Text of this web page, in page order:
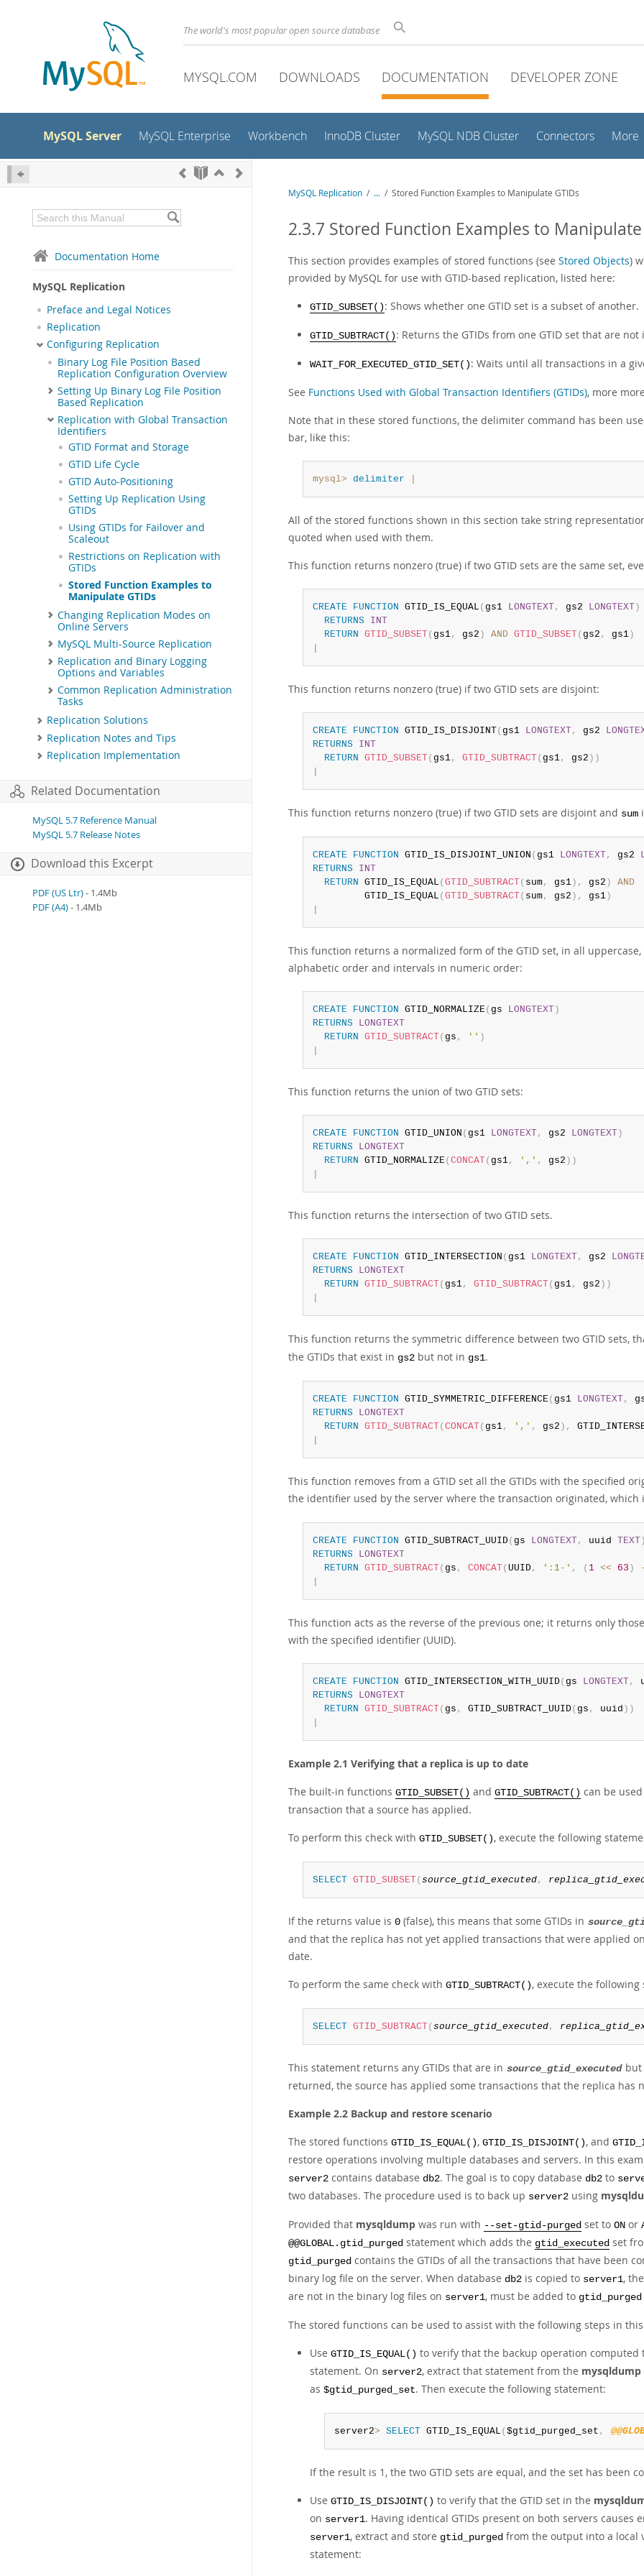
The world's most popular open source database
MYSQL.COM DOWNLOADS DOCUMENTATION DEVELOPER ZONE
MySQL Server MySQL Enterprise Workbench InnoDB Cluster MySQL NDB Cluster Connectors More
Documentation Home
MySQL Replication
Preface and Legal Notices
Replication
Configuring Replication
Binary Log File Position Based
Replication Configuration Overview
Setting Up Binary Log File Position
Based Replication
Replication with Global Transaction
Identifiers
GTID Format and Storage
GTID Life Cycle
GTID Auto-Positioning
Setting Up Replication Using
GTIDs
Using GTIDs for Failover and
Scaleout
Restrictions on Replication with
GTIDs
Stored Function Examples to
Manipulate GTIDs
Changing Replication Modes on
Online Servers
MySQL Multi-Source Replication
Replication and Binary Logging
Options and Variables
Common Replication Administration
Tasks
Replication Solutions
Replication Notes and Tips
Replication Implementation
Related Documentation
MySQL 5.7 Reference Manual
MySQL 5.7 Release Notes
Download this Excerpt
PDF (US Ltr)- 1.4Mb
PDF (A4)- 1.4Mb
MySQL Replication / ... / Stored Function Examples to Manipulate GTIDs
2.3.7 Stored Function Examples to Manipulate
This section provides examples of stored functions (see Stored Objects)
provided by MySQL for use with GTID-based replication, listed here:
GTID_SUBSET() : Shows whether one GTID set is a subset of another.
GTID_SUBTRACT() : Returns the GTIDs from one GTID set that are not
WAIT_FOR_EXECUTED_GTID_SET() : Waits until all transactions in a
See Functions Used with Global Transaction Identifiers (GTIDs), more
Note that in these stored functions, the delimiter command has been
bar, like this:
mysql> delimiter
All of the stored functions shown in this section take string
quoted when used with them.
This function returns nonzero (true) if two GTID sets are the same set,
CREATE FUNCTION GTID_IS_EQUAL ( gs1 LONGTEXT, gs2 LONGTEXT)
RETURNS
INT
RETURN GTID_SUBSET( gs1, gs2 ) AND GTID_SUBSET( gs2 , gs1)
This function returns nonzero (true) if two GTID sets are disjoint:
CREATE FUNCTION GTID_IS_DISJOINT( gs1 LONGTEXT, gs2
RETURNS
INT
RETURN GTID_SUBSET( gs1, GTID_SUBTRACT( gs1, gs2 ) )
This function returns nonzero (true) if two GTID sets are disjoint and sum
CREATE FUNCTION GTID_IS_DISJOINT_UNION ( gs1 LONGTEXT, gs2
RETURNS
INT
RETURN GTID_IS_EQUAL (GTID_SUBTRACT( sum, gs1) , gs2 )
AND
         GTID_IS_EQUAL
(GTID_SUBTRACT( sum, gs2 ) , gs1)
This function returns a normalized form of the GTID set, in all
alphabetic order and intervals in numeric order:
CREATE FUNCTION GTID_NORMALIZE( gs LONGTEXT)
RETURNS
LONGTEXT
RETURN GTID_SUBTRACT( gs , '' )
This function returns the union of two GTID sets:
CREATE FUNCTION GTID_UNION ( gs1 LONGTEXT, gs2 LONGTEXT)
RETURNS
LONGTEXT
RETURN GTID_NORMALIZE(CONCAT( gs1, ',' , gs2 ) )
This function returns the intersection of two GTID sets.
CREATE FUNCTION GTID_INTERSECTION ( gs1 LONGTEXT, gs2
RETURNS
LONGTEXT
RETURN GTID_SUBTRACT( gs1, GTID_SUBTRACT( gs1, gs2 ) )
This function returns the symmetric difference between two GTID sets,
the GTIDs that exist in gs2 but not in gs1.
CREATE FUNCTION GTID_SYMMETRIC_DIFFERENCE( gs1 LONGTEXT,
RETURNS
LONGTEXT
RETURN GTID_SUBTRACT(CONCAT( gs1, ',' , gs2 ) ,
This function removes from a GTID set all the GTIDs with the specified
the identifier used by the server where the transaction originated, which
CREATE FUNCTION GTID_SUBTRACT_UUID( gs LONGTEXT, uuid TEXT)
RETURNS
LONGTEXT
RETURN GTID_SUBTRACT( gs , CONCAT(UUID, ':1-' , ( 1 << 63 ) -
This function acts as the reverse of the previous one; it returns only
with the specified identifier (UUID).
CREATE FUNCTION GTID_INTERSECTION_WITH_UUID( gs LONGTEXT,
RETURNS
LONGTEXT
RETURN GTID_SUBTRACT( gs , GTID_SUBTRACT_UUID( gs , uuid ) )
Example 2.1 Verifying that a replica is up to date
The built-in functions GTID_SUBSET() and GTID_SUBTRACT() can be
transaction that a source has applied.
To perform this check with GTID_SUBSET() , execute the following
SELECT GTID_SUBSET(source_gtid_executed,
If the returns value is 0 (false), this means that some GTIDs in
and that the replica has not yet applied transactions that were applied
date.
To perform the same check with GTID_SUBTRACT() , execute the
SELECT GTID_SUBTRACT(source_gtid_executed,
This statement returns any GTIDs that are in source_gtid_executed but
returned, the source has applied some transactions that the replica
Example 2.2 Backup and restore scenario
The stored functions GTID_IS_EQUAL() , GTID_IS_DISJOINT() , and
restore operations involving multiple databases and servers. In this
server2 contains database db2. The goal is to copy database db2 to
two databases. The procedure used is to back up server2 using
Provided that mysqldump was run with --set-gtid-purged set to ON or
@@GLOBAL.gtid_purged statement which adds the gtid_executed set
gtid_purged contains the GTIDs of all the transactions that have been
binary log file on the server. When database db2 is copied to server1,
are not in the binary log files on server1, must be added to gtid_purged
The stored functions can be used to assist with the following steps in
Use GTID_IS_EQUAL() to verify that the backup operation computed
statement. On server2, extract that statement from the mysqldump
as $gtid_purged_set. Then execute the following statement:
server2> SELECT GTID_IS_EQUAL ($gtid_purged_set ,
If the result is 1, the two GTID sets are equal, and the set has been
Use GTID_IS_DISJOINT() to verify that the GTID set in the
on server1. Having identical GTIDs present on both servers causes
server1, extract and store gtid_purged from the output into a local
statement: